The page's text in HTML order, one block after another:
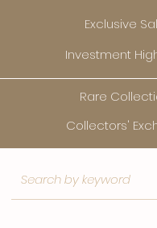
Exclusive
Investment
Rare
Collectors'